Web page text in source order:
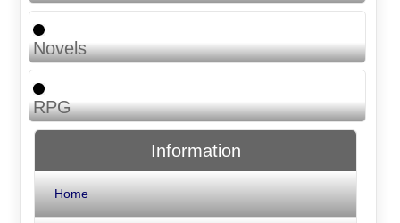
Novels
RPG
Information
Home